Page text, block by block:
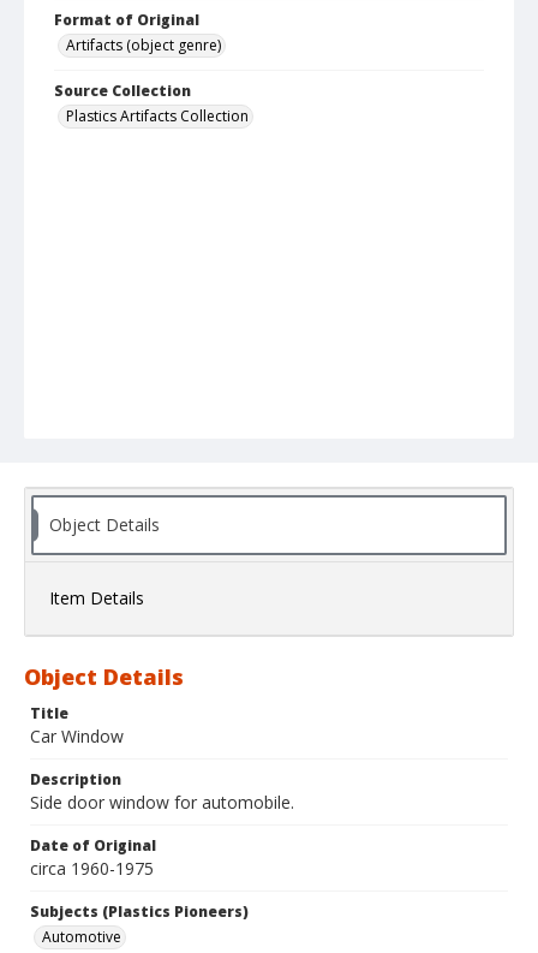
Format of Original
Artifacts (object genre)
Source Collection
Plastics Artifacts Collection
Object Details
Item Details
Object Details
Title
Car Window
Description
Side door window for automobile.
Date of Original
circa 1960-1975
Subjects (Plastics Pioneers)
Automotive